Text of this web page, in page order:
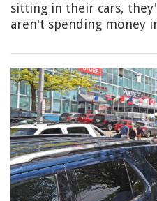
sitting in their cars,
aren't spending money